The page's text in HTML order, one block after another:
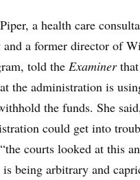
a health care
a former director of
told the Examiner
the administration is
the funds. She
could get into
courts looked at this
being arbitrary and